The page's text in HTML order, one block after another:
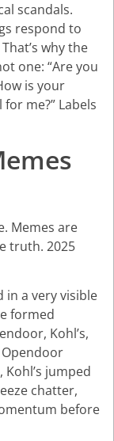
scandals.
respond to
why the
one: “Are you
is your
me?” Labels
Memes are
truth. 2025
in a very visible
formed
Kohl’s,
Opendoor
jumped
chatter,
before